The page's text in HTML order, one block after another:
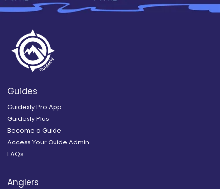
Guides
Guidesly Pro App
Guidesly Plus
Become a Guide
Access Your Guide Admin
FAQs
Anglers